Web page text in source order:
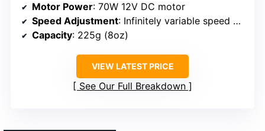
Motor Power: 70W 12V DC motor
Speed Adjustment: Infinitely variable speed control
Capacity: 225g (8oz)
VIEW LATEST PRICE
See Our Full Breakdown